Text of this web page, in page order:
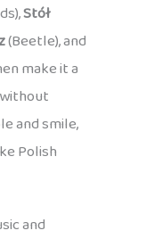
Stół
(Beetle), and
make it a
and smile,
Polish
and